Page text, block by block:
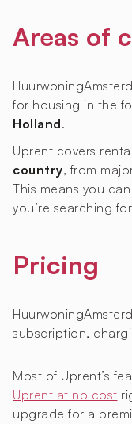
Areas of
for housing in the
Holland.
Uprent covers
country, from
This means you
you’re searching
Pricing
subscription,
Most of Uprent’s
Uprent at no cost
upgrade for a